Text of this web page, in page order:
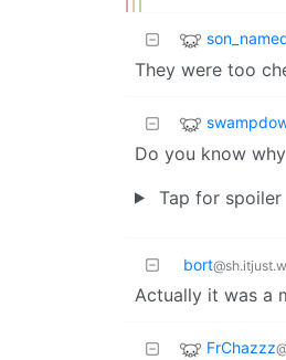
They were too
Do you know
Tap for spoiler
bort
Actually it was a
FrChazzz